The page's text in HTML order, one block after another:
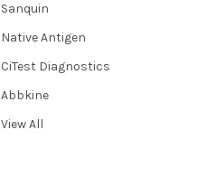
Sanquin
Native Antigen
CiTest Diagnostics
Abbkine
View All